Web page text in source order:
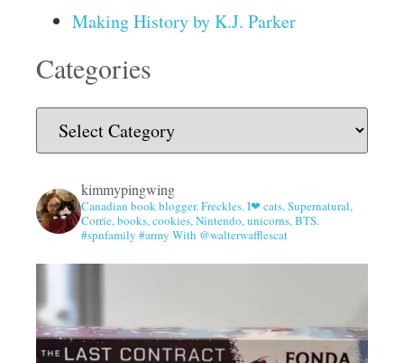
Making History by K.J. Parker
Categories
kimmypingwing
Canadian book blogger. Freckles. I❤ cats, Supernatural,
Corrie, books, cookies, Nintendo, unicorns, BTS.
#spnfamily #army With @walterwafflescat